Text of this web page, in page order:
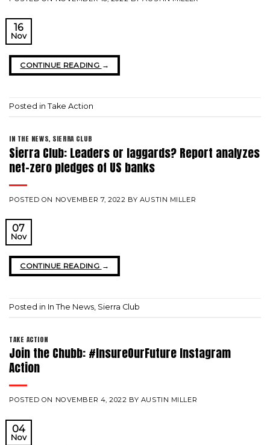
16
Nov
CONTINUE READING →
Posted in Take Action
IN THE NEWS, SIERRA CLUB
Sierra Club: Leaders or laggards? Report analyzes
net-zero pledges of US banks
POSTED ON NOVEMBER 7, 2022 BY AUSTIN MILLER
07
Nov
CONTINUE READING →
Posted in In The News, Sierra Club
TAKE ACTION
Join the Chubb: #InsureOurFuture Instagram
Action
POSTED ON NOVEMBER 4, 2022 BY AUSTIN MILLER
04
Nov